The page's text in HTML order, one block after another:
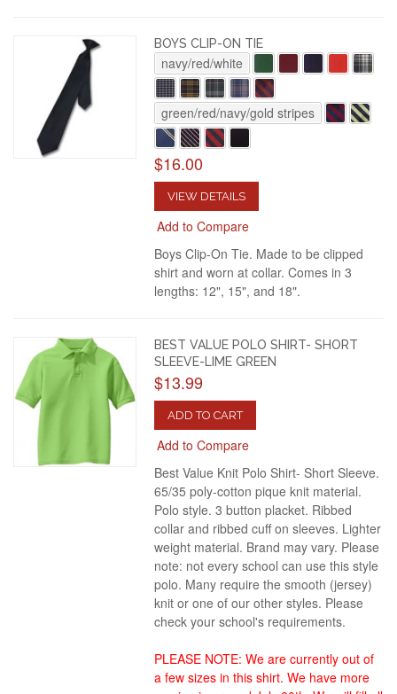
BOYS CLIP-ON TIE
navy/red/white
green/red/navy/gold stripes
$16.00
VIEW DETAILS
Add to Compare
Boys Clip-On Tie. Made to be clipped
shirt and worn at collar. Comes in 3
lengths: 12", 15", and 18".
BEST VALUE POLO SHIRT- SHORT
SLEEVE-LIME GREEN
$13.99
ADD TO CART
Add to Compare
Best Value Knit Polo Shirt- Short Sleeve.
65/35 poly-cotton pique knit material.
Polo style. 3 button placket. Ribbed
collar and ribbed cuff on sleeves. Lighter
weight material. Brand may vary. Please
note: not every school can use this style
polo. Many require the smooth (jersey)
knit or one of our other styles. Please
check your school's requirements.
PLEASE NOTE: We are currently out of
a few sizes in this shirt. We have more